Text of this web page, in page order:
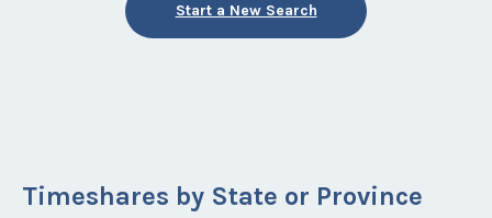
Start a New Search
Timeshares by State or Province